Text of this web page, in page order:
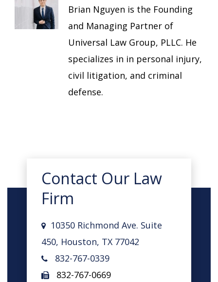
Brian Nguyen is the Founding
and Managing Partner of
Universal Law Group, PLLC. He
specializes in in personal injury,
civil litigation, and criminal
defense.
Contact Our Law
Firm
10350 Richmond Ave. Suite
450, Houston, TX 77042
832-767-0339
832-767-0669